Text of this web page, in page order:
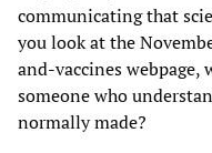
communicating that
you look at the
and-vaccines webpage,
someone who
normally made?